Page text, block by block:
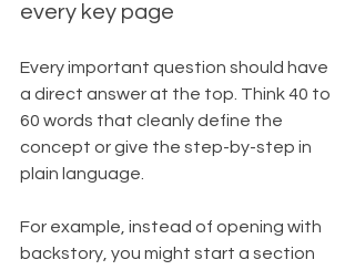
every key page
Every important question should have
a direct answer at the top. Think 40 to
60 words that cleanly define the
concept or give the step-by-step in
plain language.
For example, instead of opening with
backstory, you might start a section